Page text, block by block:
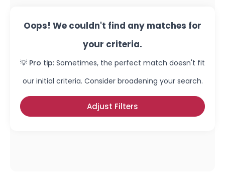
Oops! We couldn't find any matches for
your criteria.
💡 Pro tip: Sometimes, the perfect match doesn't fit
our initial criteria. Consider broadening your search.
Adjust Filters